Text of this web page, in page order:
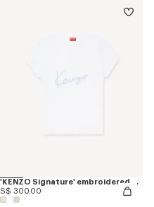
'KENZO Signature' embroidered T-shirt in cotton
S$ 300.00